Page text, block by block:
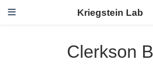
Kriegstein Lab
Clerkson B